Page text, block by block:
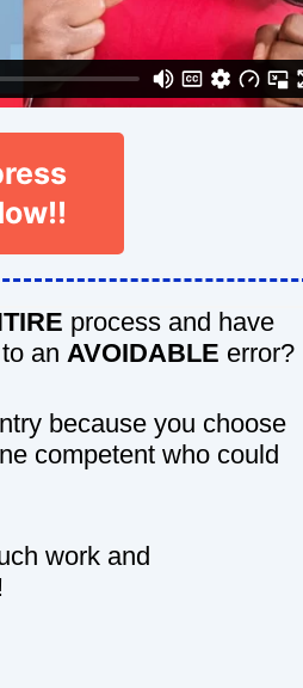
process and have
an AVOIDABLE error?
because you choose
competent who could
work and